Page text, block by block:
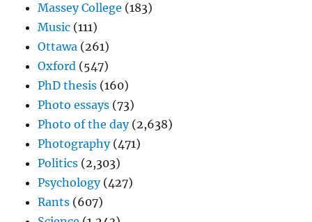
Massey College (183)
Music (111)
Ottawa (261)
Oxford (547)
PhD thesis (160)
Photo essays (73)
Photo of the day(2,638)
Photography(471)
Politics (2,303)
Psychology(427)
Rants (607)